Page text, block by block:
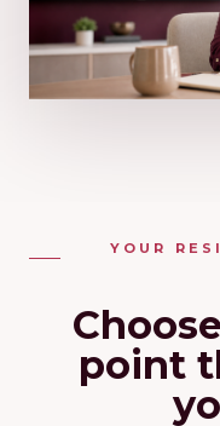
YOUR
point